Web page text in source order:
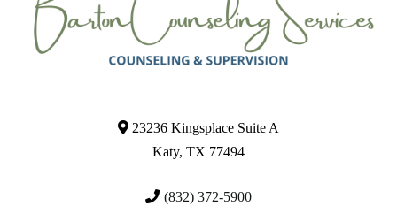
23236 Kingsplace Suite A
Katy, TX 77494
(832) 372-5900